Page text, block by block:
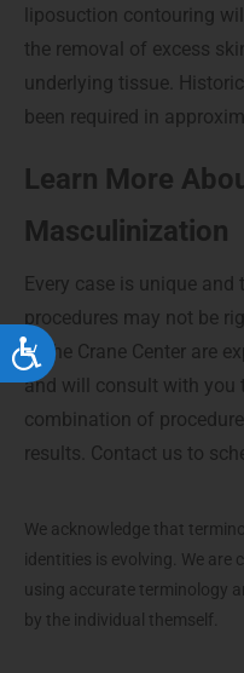
Accessibility
liposuction contouring
the removal of excess
underlying tissue.
been required in
Learn More
Masculinization
Every case is unique
procedures may not be
at the Crane Center are
and will consult with you
combination of
results. Contact us to
We acknowledge that
identities is evolving. We are
using accurate terminology
by the individual themself.